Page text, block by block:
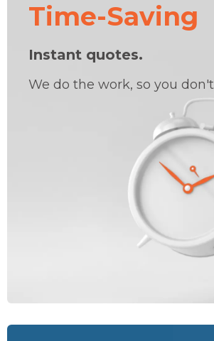
Time-Saving
Instant quotes.
We do the work, so you